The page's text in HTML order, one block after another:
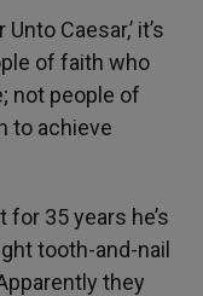
Caesar,’ it’s
of faith who
not people of
to achieve
35 years he’s
tooth-and-nail
they